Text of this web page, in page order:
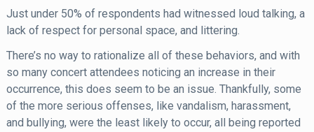
Just under 50% of respondents had witnessed loud talking, a
lack of respect for personal space, and littering.
There’s no way to rationalize all of these behaviors, and with
so many concert attendees noticing an increase in their
occurrence, this does seem to be an issue. Thankfully, some
of the more serious offenses, like vandalism, harassment,
and bullying, were the least likely to occur, all being reported